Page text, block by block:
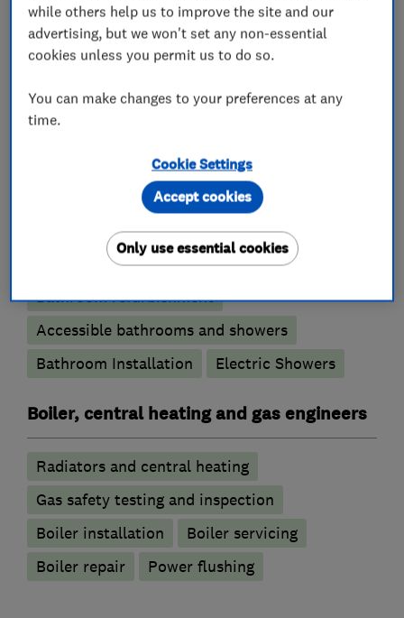
Plumbers
Unvented cylinder installation and
maintenance
Water softener installation and maintenance
Bathroom fitters
Bathroom design services
Wet rooms
Bathroom refurbishment
Accessible bathrooms and showers
Bathroom Installation
Electric Showers
Boiler, central heating and gas engineers
Radiators and central heating
Gas safety testing and inspection
Boiler installation
Boiler servicing
Boiler repair
Power flushing
while others help us to improve the site and our
advertising, but we won't set any non-essential
cookies unless you permit us to do so.
You can make changes to your preferences at any
time.
Cookie Settings
Only use essential cookies
Accept cookies